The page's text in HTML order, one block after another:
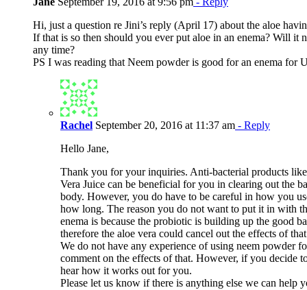
Hi, just a question re Jini’s reply (April 17) about the aloe
If that is so then should you ever put aloe in an enema? Will it
any time?
PS I was reading that Neem powder is good for an enema for
Rachel September 20, 2016 at 11:37 am - Reply
Hello Jane,
Thank you for your inquiries. Anti-bacterial products
Vera Juice can be beneficial for you in clearing out the
body. However, you do have to be careful in how you
how long. The reason you do not want to put it in with
enema is because the probiotic is building up the good
therefore the aloe vera could cancel out the effects of
We do not have any experience of using neem powder
comment on the effects of that. However, if you decide
hear how it works out for you.
Please let us know if there is anything else we can help